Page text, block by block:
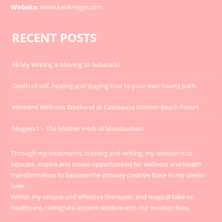
Website: www.kerikrieger.com
RECENT POSTS
All My Writing is Moving to Substack!
Death of self, healing and staying true to your own hearts path
Womens Wellness Weekend at Castaways Mission Beach Resort
Mugwort – The Mother Herb of Moxibustion
Through my treatments, training and writing, my mission is to
educate, inspire and create opportunities for wellness and health
transformation to become the primary creative force in my clients
lives.
Within my unique and effective therapies, and magical take on
healthcare, I integrate ancient wisdom into our modern lives.